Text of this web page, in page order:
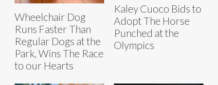
Wheelchair Dog
Runs Faster Than
Regular Dogs at the
Park, Wins The Race
to our Hearts
Kaley Cuoco Bids to
Adopt The Horse
Punched at the
Olympics